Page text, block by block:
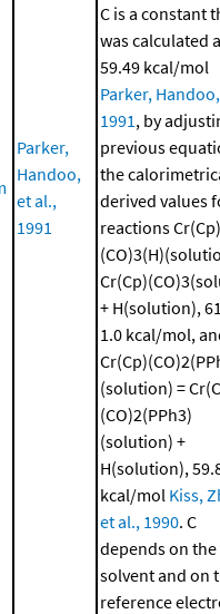
Parker,
Handoo,
et al.,
1991
C is a constant
was calculated
59.49 kcal/mol
Parker,
1991 , by
previous
the
derived values
reactions Cr(Cp)
+ H(solution),
1.0 kcal/mol,
(solution) =
(CO)2(PPh3)
(solution) +
H(solution),
kcal/mol Kiss,
et al., 1990. C
depends on the
solvent and on
reference